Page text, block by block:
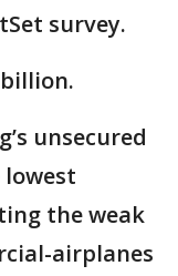
survey.
billion.
unsecured
the weak
airplanes